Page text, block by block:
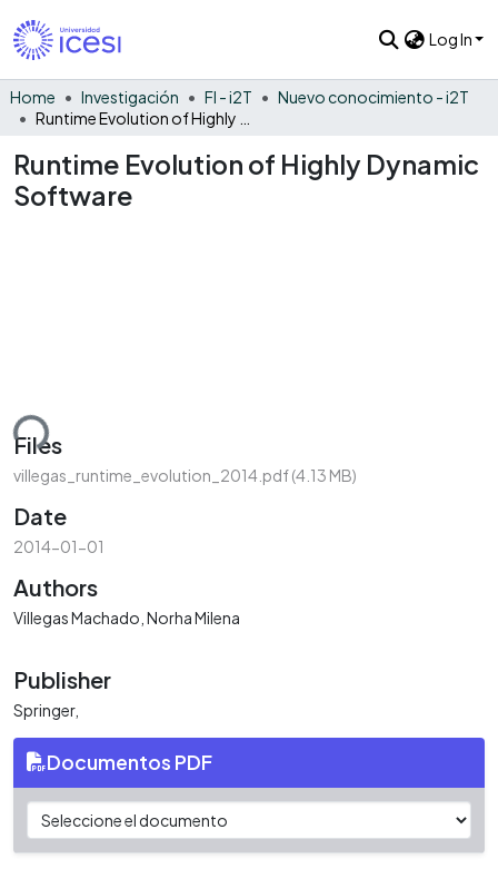
Log In
Home Investigación FI - i2T
Nuevo conocimiento - i2T
Runtime Evolution of Highly Dynamic
Software
Files
villegas_runtime_evolution_2014.pdf(4.13 MB)
Date
2014-01-01
Authors
Villegas Machado, Norha Milena
Publisher
Springer,
Documentos PDF